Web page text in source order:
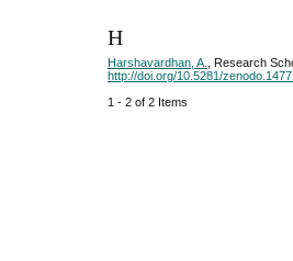
H
Harshavardhan, A.
, Research
http://doi.org/10.5281/
1 - 2 of 2 Items